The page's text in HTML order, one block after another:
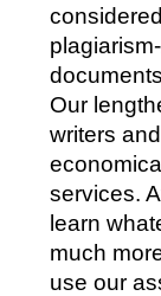
Our
writers
services.
learn
much
use our